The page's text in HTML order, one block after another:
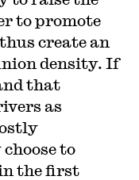
to promote
create an
density. If
that
as
to
the first